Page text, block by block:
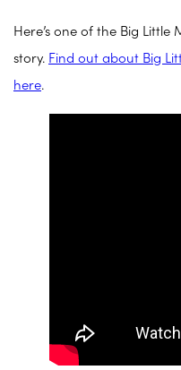
Here’s one of the Big
story. Find out about Big
here.